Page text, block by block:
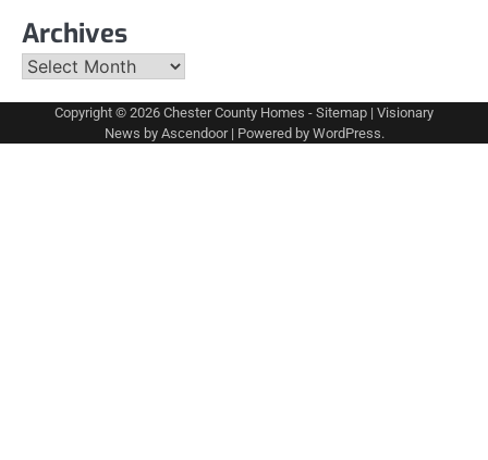
Archives
Archives
Copyright © 2026 Chester County Homes - Sitemap | Visionary
News by Ascendoor| Powered by WordPress.